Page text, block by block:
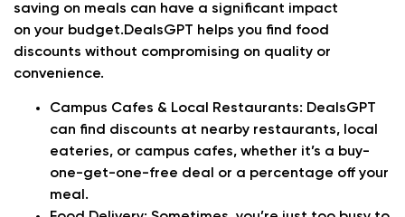
saving on meals can have a significant impact
on your budget.DealsGPT helps you find food
discounts without compromising on quality or
convenience.
Campus Cafes & Local Restaurants: DealsGPT
can find discounts at nearby restaurants, local
eateries, or campus cafes, whether it’s a buy-
one-get-one-free deal or a percentage off your
meal.